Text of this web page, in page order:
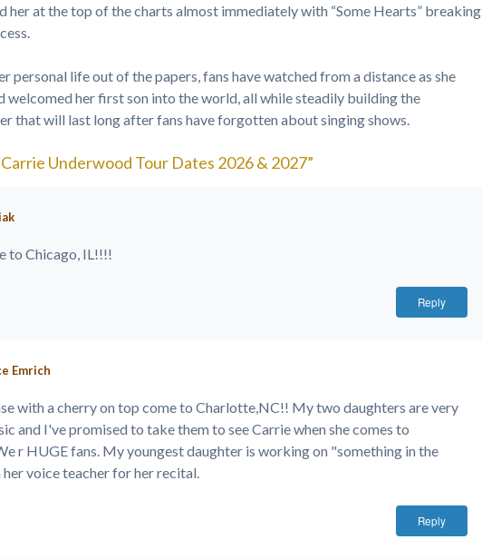
her at the top of the charts almost immediately with “Some Hearts” breaking
personal life out of the papers, fans have watched from a distance as she
welcomed her first son into the world, all while steadily building the
that will last long after fans have forgotten about singing shows.
Underwood Tour Dates 2026 & 2027”
to Chicago, IL!!!!
Reply
Emrich
with a cherry on top come to Charlotte,NC!! My two daughters are very
and I've promised to take them to see Carrie when she comes to
r HUGE fans. My youngest daughter is working on "something in the
voice teacher for her recital.
Reply